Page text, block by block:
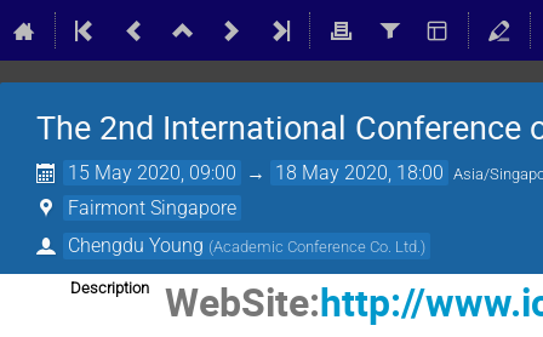
The 2nd International Conference
15 May 2020, 09:00 → 18 May 2020, 18:00 Asia/
Fairmont Singapore
Chengdu Young (Academic Conference Co. Ltd.)
Description WebSite:http://